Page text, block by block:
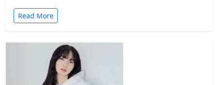
Read More